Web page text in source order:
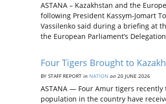
ASTANA – Kazakhstan and the
following President Kassym-Jomart
Vassilenko said during a briefing at
the European Parliament’s
Four Tigers Brought to
BY STAFF REPORT in NATION on 20 JUNE 2026
ASTANA — Four Amur tigers
population in the country have